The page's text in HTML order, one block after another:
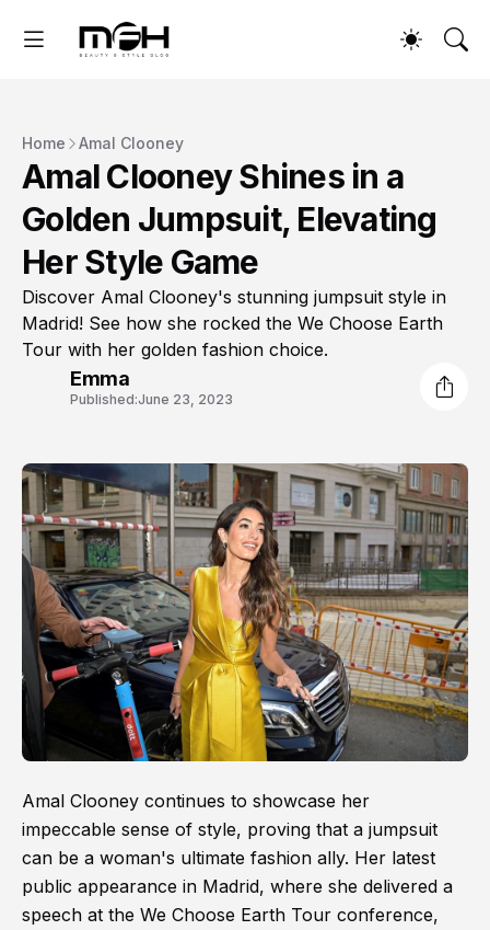
Home Amal Clooney
Amal Clooney Shines in a
Golden Jumpsuit, Elevating
Her Style Game
Discover Amal Clooney's stunning jumpsuit style in
Madrid! See how she rocked the We Choose Earth
Tour with her golden fashion choice.
Emma
Published:June 23, 2023
Amal Clooney continues to showcase her
impeccable sense of style, proving that a jumpsuit
can be a woman's ultimate fashion ally. Her latest
public appearance in Madrid, where she delivered a
speech at the We Choose Earth Tour conference,